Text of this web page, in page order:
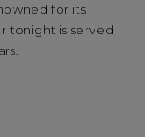
for its
tonight is served